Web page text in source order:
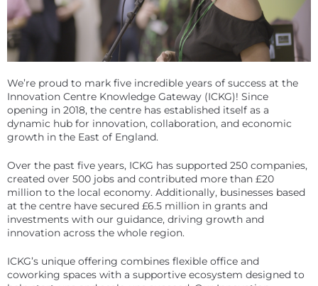
We’re proud to mark five incredible years of success at the
Innovation Centre Knowledge Gateway (ICKG)! Since
opening in 2018, the centre has established itself as a
dynamic hub for innovation, collaboration, and economic
growth in the East of England.
Over the past five years, ICKG has supported 250 companies,
created over 500 jobs and contributed more than £20
million to the local economy. Additionally, businesses based
at the centre have secured £6.5 million in grants and
investments with our guidance, driving growth and
innovation across the whole region.
ICKG’s unique offering combines flexible office and
coworking spaces with a supportive ecosystem designed to